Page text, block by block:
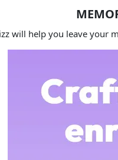
will help you leave